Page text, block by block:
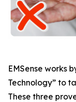
EMSense works
Technology” to
These three